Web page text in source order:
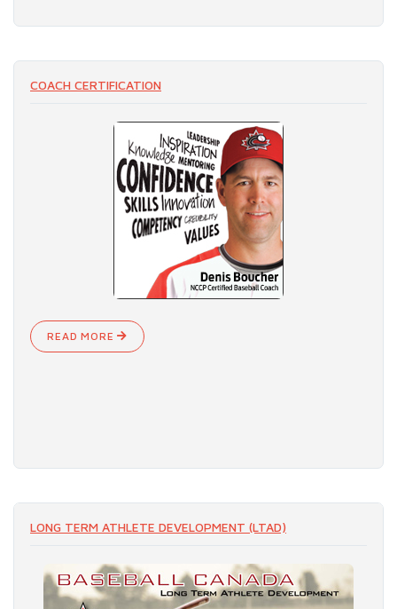
COACH CERTIFICATION
READ MORE
LONG TERM ATHLETE DEVELOPMENT (LTAD)